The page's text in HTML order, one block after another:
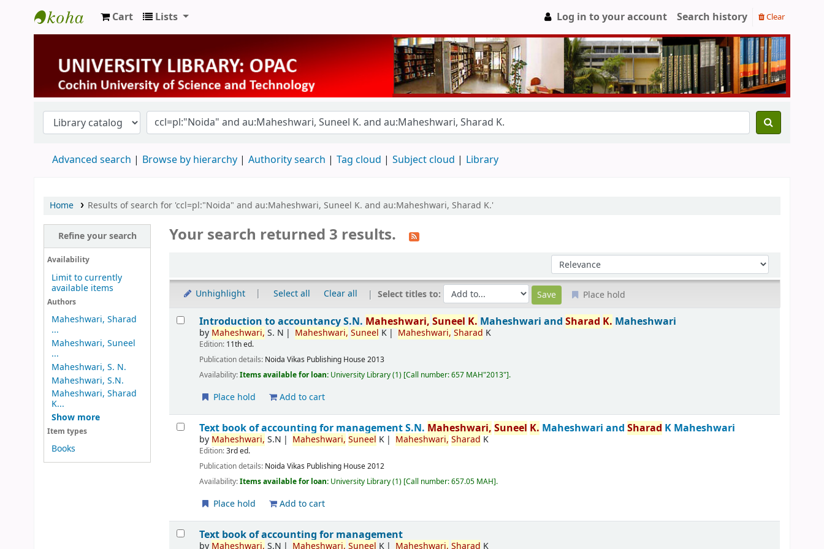
University Library
Cart Lists Log in to your account Search history Clear
Advanced search Browse by hierarchy Authority search Tag cloud Subject cloud Library
Home Results of search for 'ccl=pl:"Noida" and au:Maheshwari, Suneel K. and au:Maheshwari, Sharad K.'
Refine your search
Availability
Limit to currently
available items
Authors
Maheshwari, Sharad
...
Maheshwari, Suneel
...
Maheshwari, S. N.
Maheshwari, S.N.
Maheshwari, Sharad
K...
Show more
Item types
Books
Your search returned 3 results.
Sort by:
Unhighlight Select all Clear all Select titles to: Place hold
Results
Introduction to accountancyS.N. Maheshwari, Suneel K. Maheshwari andSharad K. Maheshwari
by Maheshwari, S. N Maheshwari, SuneelK Maheshwari, Sharad K
Edition: 11th ed.
Publication details: Noida Vikas Publishing House2013
Availability:Items available for loan: University Library(1) Call number:657 MAH"2013" .
Place hold Add to cart
Text book of accounting for managementS.N. Maheshwari, Suneel K. Maheshwari andSharad K Maheshwari
by Maheshwari, S.N Maheshwari, Suneel K Maheshwari, SharadK
Edition:3rd ed.
Publication details: Noida Vikas Publishing House2012
Availability:Items available for loan: University Library(1) Call number:657.05 MAH .
Place hold Add to cart
Text book of accounting for management
by Maheshwari, S.N Maheshwari, Suneel K Maheshwari, Sharad K